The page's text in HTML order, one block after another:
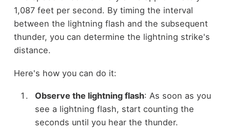
1,087 feet per second. By timing the interval
between the lightning flash and the subsequent
thunder, you can determine the lightning strike's
distance.
Here's how you can do it:
Observe the lightning flash: As soon as you
see a lightning flash, start counting the
seconds until you hear the thunder.